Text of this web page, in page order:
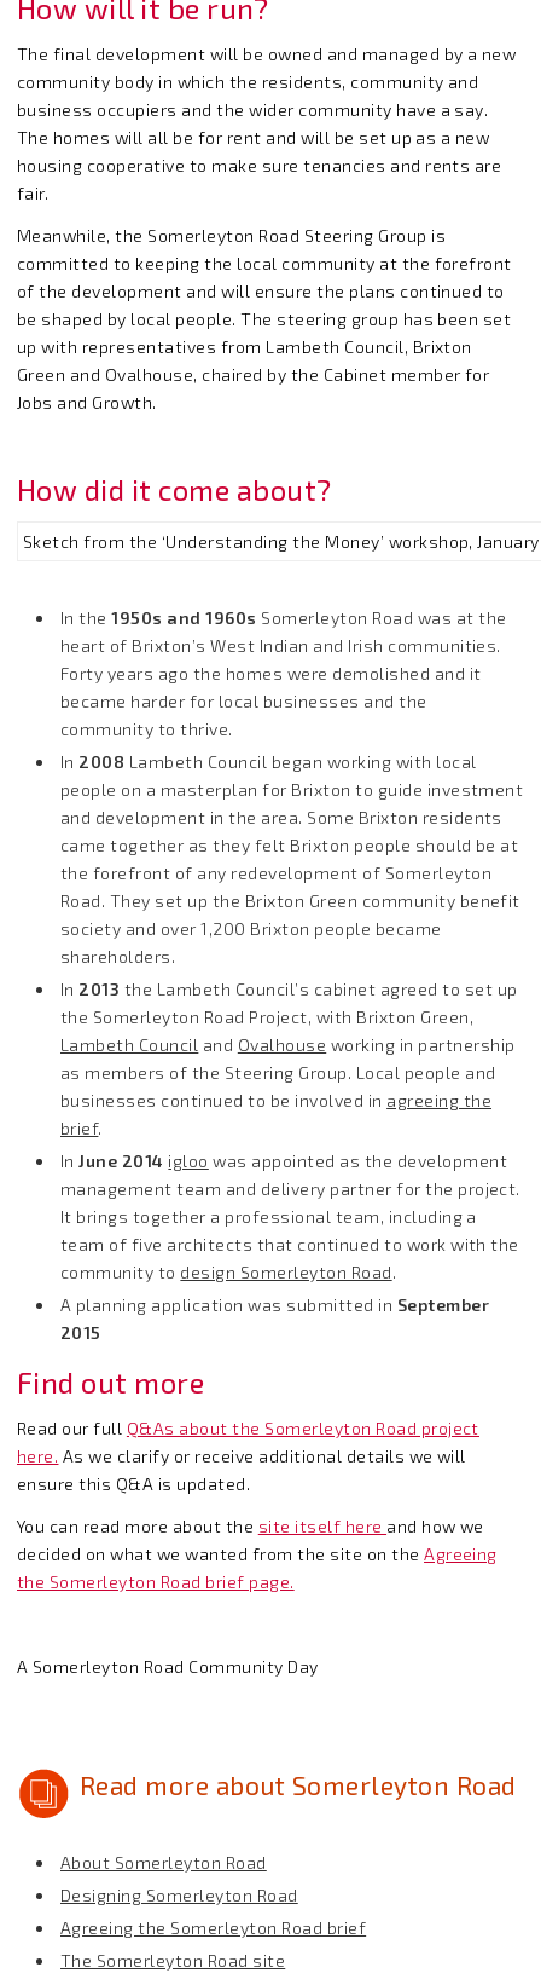
How will it be run?
The final development will be owned and managed by a new
community body in which the residents, community and
business occupiers and the wider community have a say.
The homes will all be for rent and will be set up as a new
housing cooperative to make sure tenancies and rents are
fair.
Meanwhile, the Somerleyton Road Steering Group is
committed to keeping the local community at the forefront
of the development and will ensure the plans continued to
be shaped by local people. The steering group has been set
up with representatives from Lambeth Council, Brixton
Green and Ovalhouse, chaired by the Cabinet member for
Jobs and Growth.
How did it come about?
Sketch from the ‘Understanding the Money’ workshop,
In the1950s and 1960s Somerleyton Road was at the
heart of Brixton’s West Indian and Irish communities.
Forty years ago the homes were demolished and it
became harder for local businesses and the
community to thrive.
In 2008 Lambeth Council began working with local
people on a masterplan for Brixton to guide investment
and development in the area. Some Brixton residents
came together as they felt Brixton people should be at
the forefront of any redevelopment of Somerleyton
Road. They set up the Brixton Green community benefit
society and over 1,200 Brixton people became
shareholders.
In 2013 the Lambeth Council’s cabinet agreed to set up
the Somerleyton Road Project, with Brixton Green,
Lambeth Council and Ovalhouse working in partnership
as members of the Steering Group. Local people and
businesses continued to be involved in agreeing the
brief.
In June 2014 igloo was appointed as the development
management team and delivery partner for the project.
It brings together a professional team, including a
team of five architects that continued to work with the
community to design Somerleyton Road.
A planning application was submitted in September
2015
Find out more
Read our full Q&As about the Somerleyton Road project
here. As we clarify or receive additional details we will
ensure this Q&A is updated.
You can read more about the site itself here and how we
decided on what we wanted from the site on theAgreeing
the Somerleyton Road brief page.
A Somerleyton Road Community Day
Read more about Somerleyton Road
About Somerleyton Road
Designing Somerleyton Road
Agreeing the Somerleyton Road brief
The Somerleyton Road site